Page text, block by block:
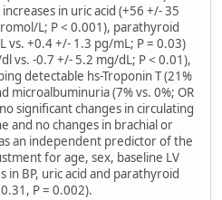
in uric acid (+56 +/- 35
L; P < 0.001), parathyroid
vs. +0.4 +/- 1.3 pg/mL; P = 0.03)
vs. -0.7 +/- 5.2 mg/dL; P < 0.01),
detectable hs-Troponin T (21%
microalbuminuria (7% vs. 0%; OR
significant changes in circulating
and no changes in brachial or
an independent predictor of the
for age, sex, baseline LV
in BP, uric acid and parathyroid
P = 0.002).